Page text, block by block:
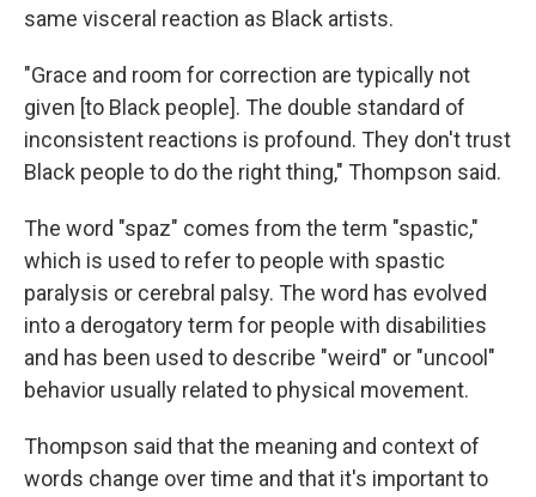
same visceral reaction as Black artists.
"Grace and room for correction are typically not
given [to Black people]. The double standard of
inconsistent reactions is profound. They don't trust
Black people to do the right thing," Thompson said.
The word "spaz" comes from the term "spastic,"
which is used to refer to people with spastic
paralysis or cerebral palsy. The word has evolved
into a derogatory term for people with disabilities
and has been used to describe "weird" or "uncool"
behavior usually related to physical movement.
Thompson said that the meaning and context of
words change over time and that it's important to